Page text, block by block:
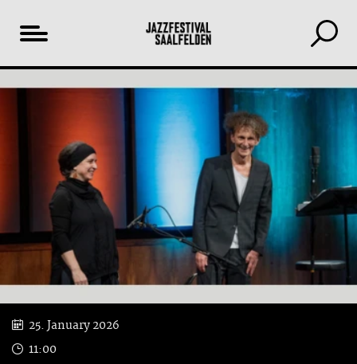
25. January 2026
11:00